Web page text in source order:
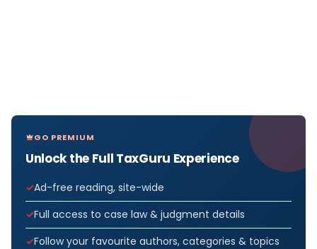
GO PREMIUM
Unlock the Full TaxGuru Experience
Ad-free reading, site-wide
Full access to case law & judgment details
Follow your favourite authors, categories & topics